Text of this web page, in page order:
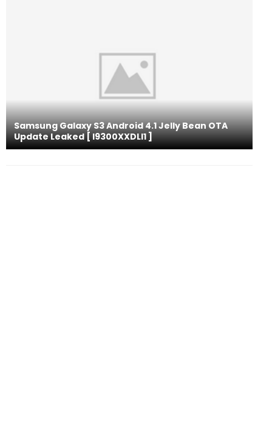
Samsung Galaxy S3 Android 4.1 Jelly Bean OTA
Update Leaked [ I9300XXDLI1 ]